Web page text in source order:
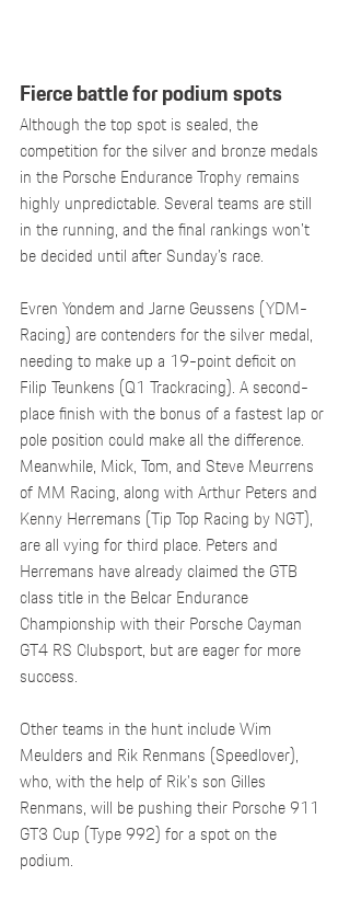
Fierce battle for podium spots
Although the top spot is sealed, the
competition for the silver and bronze medals
in the Porsche Endurance Trophy remains
highly unpredictable. Several teams are still
in the running, and the final rankings won’t
be decided until after Sunday’s race.
Evren Yondem and Jarne Geussens (YDM-
Racing) are contenders for the silver medal,
needing to make up a 19-point deficit on
Filip Teunkens (Q1 Trackracing). A second-
place finish with the bonus of a fastest lap or
pole position could make all the difference.
Meanwhile, Mick, Tom, and Steve Meurrens
of MM Racing, along with Arthur Peters and
Kenny Herremans (Tip Top Racing by NGT),
are all vying for third place. Peters and
Herremans have already claimed the GTB
class title in the Belcar Endurance
Championship with their Porsche Cayman
GT4 RS Clubsport, but are eager for more
success.
Other teams in the hunt include Wim
Meulders and Rik Renmans (Speedlover),
who, with the help of Rik's son Gilles
Renmans, will be pushing their Porsche 911
GT3 Cup (Type 992) for a spot on the
podium.